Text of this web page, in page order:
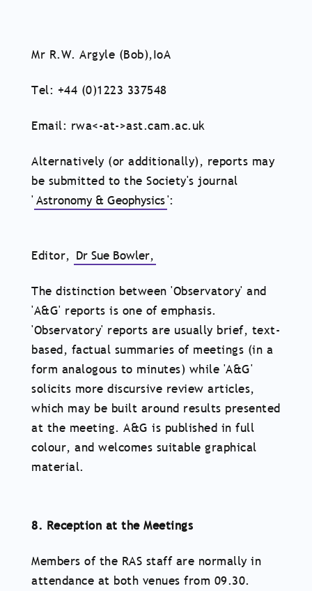
Mr R.W. Argyle (Bob),IoA
Tel: +44 (0)1223 337548
Email: rwa<-at->ast.cam.ac.uk
Alternatively (or additionally), reports may
be submitted to the Society's journal
' Astronomy & Geophysics':
Editor, Dr Sue Bowler,
The distinction between 'Observatory' and
'A&G' reports is one of emphasis.
'Observatory' reports are usually brief, text-
based, factual summaries of meetings (in a
form analogous to minutes) while 'A&G'
solicits more discursive review articles,
which may be built around results presented
at the meeting. A&G is published in full
colour, and welcomes suitable graphical
material.
8. Reception at the Meetings
Members of the RAS staff are normally in
attendance at both venues from 09.30.